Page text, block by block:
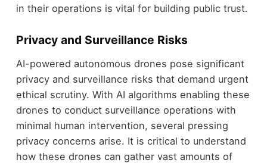
in their operations is vital for building public trust.
Privacy and Surveillance Risks
AI-powered autonomous drones pose significant
privacy and surveillance risks that demand urgent
ethical scrutiny. With AI algorithms enabling these
drones to conduct surveillance operations with
minimal human intervention, several pressing
privacy concerns arise. It is critical to understand
how these drones can gather vast amounts of